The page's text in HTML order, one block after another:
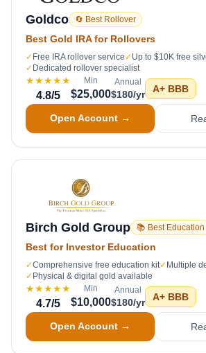
Goldco 🔄 Best Rollover
Best Gold IRA for Rollovers
✓ Free IRA rollover service ✓ Up to $10K free
✓ Dedicated rollover specialist
★★★★★
4.8/5
Min
$25,000
Annual
$180/yr A+ BBB
Open Account →
Birch Gold Group 📚 Best Education
Best for Investor Education
✓Comprehensive free education kit✓ Multiple
✓ Physical & digital gold available
★★★★★
4.7/5
Min
$10,000
Annual
$180/yr A+ BBB
Open Account →